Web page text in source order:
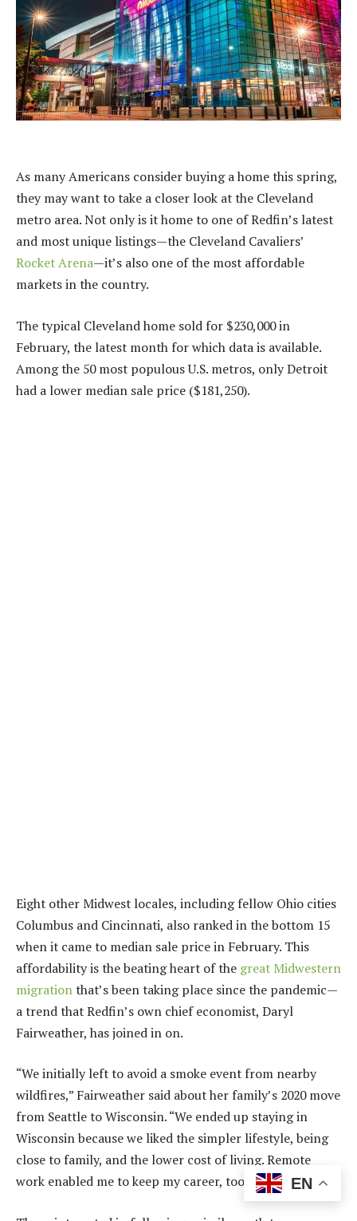
As many Americans consider buying a home this spring,
they may want to take a closer look at the Cleveland
metro area. Not only is it home to one of Redfin’s latest
and most unique listings—the Cleveland Cavaliers’
Rocket Arena—it’s also one of the most affordable
markets in the country.
The typical Cleveland home sold for $230,000 in
February, the latest month for which data is available.
Among the 50 most populous U.S. metros, only Detroit
had a lower median sale price ($181,250).
Eight other Midwest locales, including fellow Ohio cities
Columbus and Cincinnati, also ranked in the bottom 15
when it came to median sale price in February. This
affordability is the beating heart of the great Midwestern
migrationthat’s been taking place since the pandemic—
a trend that Redfin’s own chief economist, Daryl
Fairweather, has joined in on.
“We initially left to avoid a smoke event from nearby
wildfires,” Fairweather said about her family’s 2020 move
from Seattle to Wisconsin. “We ended up staying in
Wisconsin because we liked the simpler lifestyle, being
close to family, and the lower cost of living. Remote
work enabled me to keep my career, too.”
EN